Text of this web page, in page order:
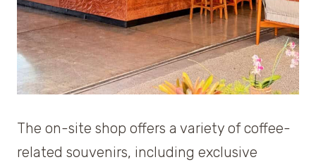
The on-site shop offers a variety of coffee-
related souvenirs, including exclusive